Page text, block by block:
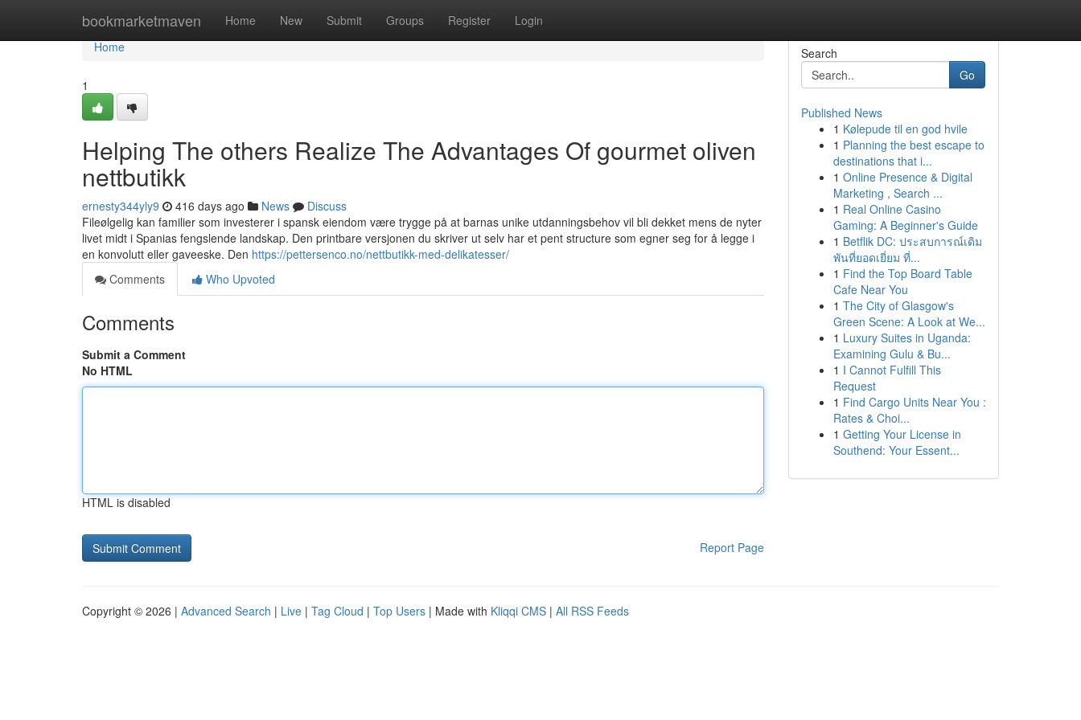
bookmarketmaven Home New Submit Groups Register Login
Home
Home
1
Helping The others Realize The Advantages Of gourmet oliven
nettbutikk
ernesty344yly9 416 days ago News
Discuss
Fileølgelig kan familier som investerer i spansk eiendom være trygge på at barnas unike utdanningsbehov vil bli dekket mens de nyter
livet midt i Spanias fengslende landskap. Den printbare versjonen du skriver ut selv har et pent structure som egner seg for å legge i
en konvolutt eller gaveeske. Den https://pettersenco.no/nettbutikk-med-delikatesser/
Comments
Who Upvoted
Comments
Submit a Comment
No HTML
HTML is disabled
Report Page
Search
Go
Published News
1 Kølepude til en god hvile
1 Planning the best escape to
destinations that i...
1 Online Presence & Digital
Marketing , Search ...
1 Real Online Casino
Gaming: A Beginner's Guide
1 Betflik DC: ประสบการณ์เดิม
พันที่ยอดเยี่ยม ที่...
1 Find the Top Board Table
Cafe Near You
1 The City of Glasgow's
Green Scene: A Look at We...
1 Luxury Suites in Uganda:
Examining Gulu & Bu...
1 I Cannot Fulfill This
Request
1 Find Cargo Units Near You :
Rates & Choi...
1 Getting Your License in
Southend: Your Essent...
Copyright © 2026 | Advanced Search | Live | Tag Cloud | Top Users | Made with Kliqqi CMS | All RSS Feeds